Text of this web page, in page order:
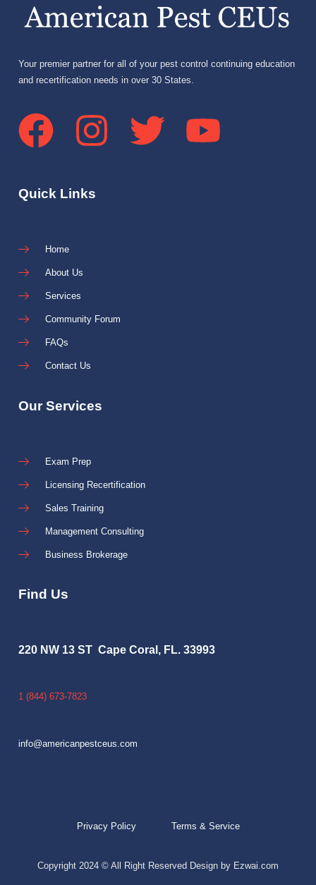
Your premier partner for all of your pest control continuing education
and recertification needs in over 30 States.
Quick Links
Home
About Us
Services
Community Forum
FAQs
Contact Us
Our Services
Exam Prep
Licensing Recertification
Sales Training
Management Consulting
Business Brokerage
Find Us
220 NW 13 ST Cape Coral, FL. 33993
1 (844) 673-7823
info@americanpestceus.com
Privacy Policy Terms & Service
Copyright 2024 © All Right Reserved Design by Ezwai.com